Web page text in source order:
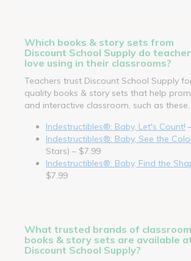
Which books & story sets from
Discount School Supply do
love using in their classrooms?
Teachers trust Discount School Supply
quality books & story sets that help
and interactive classroom, such as these.
Indestructibles®: Baby, Let's Count!
Indestructibles®: Baby, See the
Stars) – $7.99
Indestructibles®: Baby, Find the
$7.99
What trusted brands of classroom
books & story sets are available
Discount School Supply?